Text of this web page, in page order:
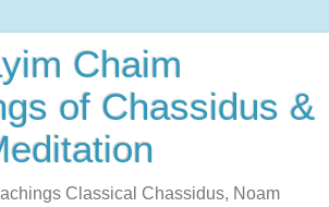
Chaim
of Chassidus &
Classical Chassidus, Noam